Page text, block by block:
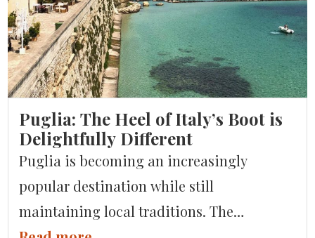
produces some fantastic beers, spirits, and
liqueurs. For a […]
Puglia: The Heel of Italy’s Boot is
Delightfully Different
Puglia is becoming an increasingly
popular destination while still
maintaining local traditions. The